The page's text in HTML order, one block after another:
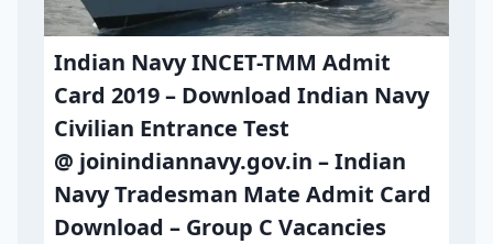
Indian Navy INCET-TMM Admit
Card 2019 – Download Indian Navy
Civilian Entrance Test
@ joinindiannavy.gov.in – Indian
Navy Tradesman Mate Admit Card
Download – Group C Vacancies